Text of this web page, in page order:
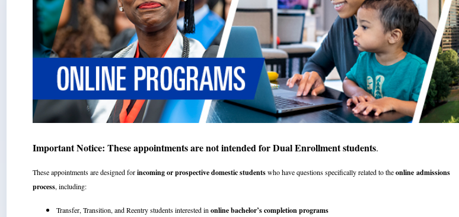
Important Notice: These appointments are not intended for Dual Enrollment students.
These appointments are designed forincoming or prospective domestic studentswho have questions specifically related to theonline admissions
process, including:
Transfer, Transition, and Reentry students interested in online bachelor’s completion programs